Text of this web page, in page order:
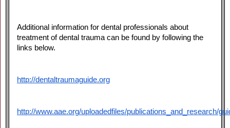
Additional information for dental professionals about
treatment of dental trauma can be found by following the
links below.
http://dentaltraumaguide.org
http://www.aae.org/uploadedfiles/publications_and_research/